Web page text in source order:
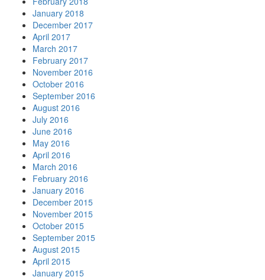
January 2018
December 2017
April 2017
March 2017
February 2017
November 2016
October 2016
September 2016
August 2016
July 2016
June 2016
May 2016
April 2016
March 2016
February 2016
January 2016
December 2015
November 2015
October 2015
September 2015
August 2015
April 2015
January 2015